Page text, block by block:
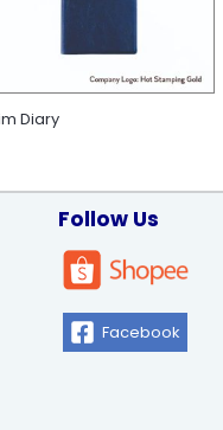
Diary
Follow Us
Facebook